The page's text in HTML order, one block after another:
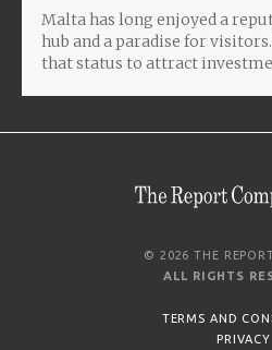
Malta has long enjoyed a
hub and a paradise for
that status to attract
© 2026 THE
ALL RIGHTS
TERMS AND
PRIVACY